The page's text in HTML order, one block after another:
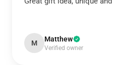
M Matthew
Verified owner